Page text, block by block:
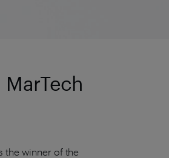
MarTech
the winner of the